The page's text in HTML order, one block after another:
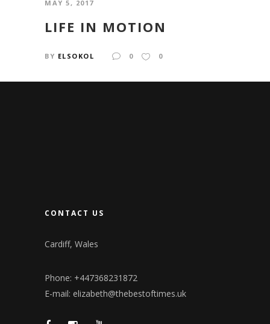
MAY 5, 2017
LIFE IN MOTION
BY ELSOKOL 0 0
CONTACT US
Cardiff, Wales
Phone: +447368231872
E-mail: elizabeth@thebestoftimes.uk